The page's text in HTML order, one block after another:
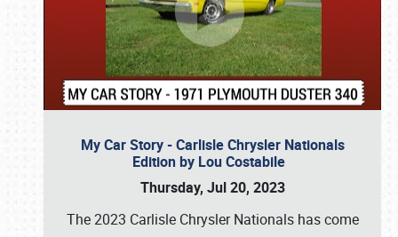
My Car Story - Carlisle Chrysler Nationals
Edition by Lou Costabile
Thursday, Jul 20, 2023
The 2023 Carlisle Chrysler Nationals has come